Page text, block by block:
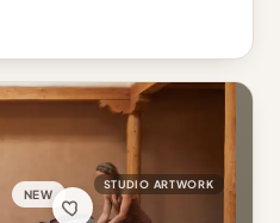
NEW
STUDIO ARTWORK